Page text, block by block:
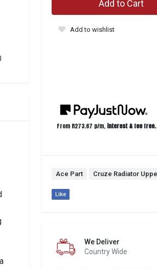
Add to Cart
Add to wishlist
From R273.67 p/m, interest & fee free.
Ace Part Cruze Radiator
Like
We Deliver
Country Wide